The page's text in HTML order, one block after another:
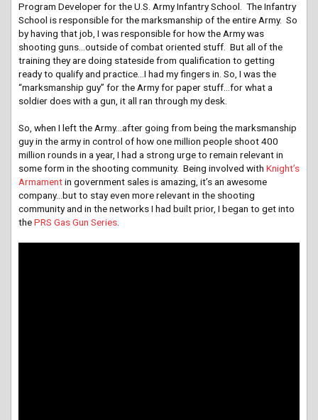
Program Developer for the U.S. Army Infantry School. The Infantry
School is responsible for the marksmanship of the entire Army. So
by having that job, I was responsible for how the Army was
shooting guns…outside of combat oriented stuff. But all of the
training they are doing stateside from qualification to getting
ready to qualify and practice…I had my fingers in. So, I was the
“marksmanship guy” for the Army for paper stuff…for what a
soldier does with a gun, it all ran through my desk.
So, when I left the Army…after going from being the marksmanship
guy in the army in control of how one million people shoot 400
million rounds in a year, I had a strong urge to remain relevant in
some form in the shooting community. Being involved with Knight’s
Armamentin government sales is amazing, it’s an awesome
company…but to stay even more relevant in the shooting
community and in the networks I had built prior, I began to get into
thePRS Gas Gun Series.